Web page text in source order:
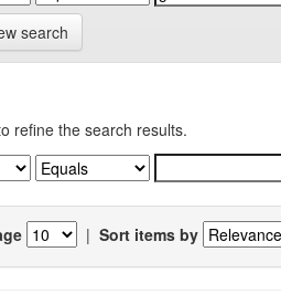
search
refine the search results.
| Sort items by